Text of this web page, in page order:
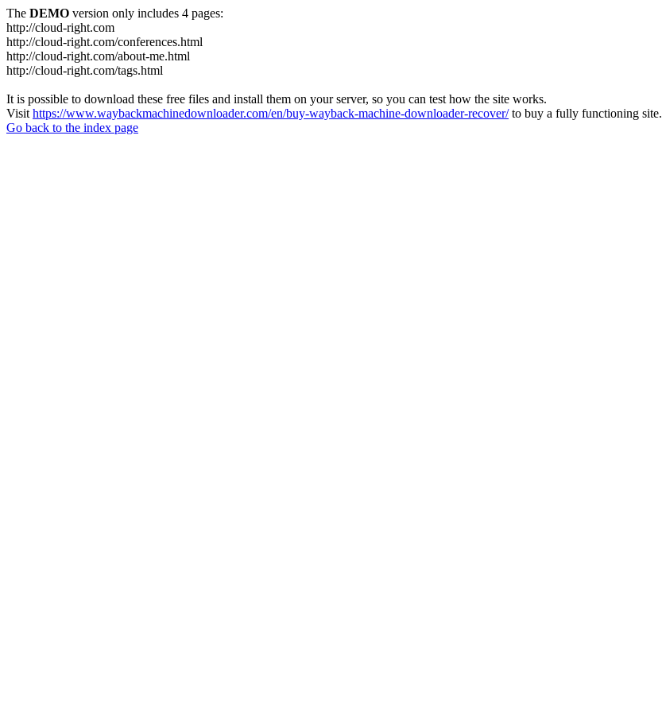
The DEMO version only includes 4 pages:
http://cloud-right.com
http://cloud-right.com/conferences.html
http://cloud-right.com/about-me.html
http://cloud-right.com/tags.html
It is possible to download these free files and install them on your server, so you can test how the site works.
Visit https://www.waybackmachinedownloader.com/en/buy-wayback-machine-downloader-recover/to buy a fully functioning site.
Go back to the index page